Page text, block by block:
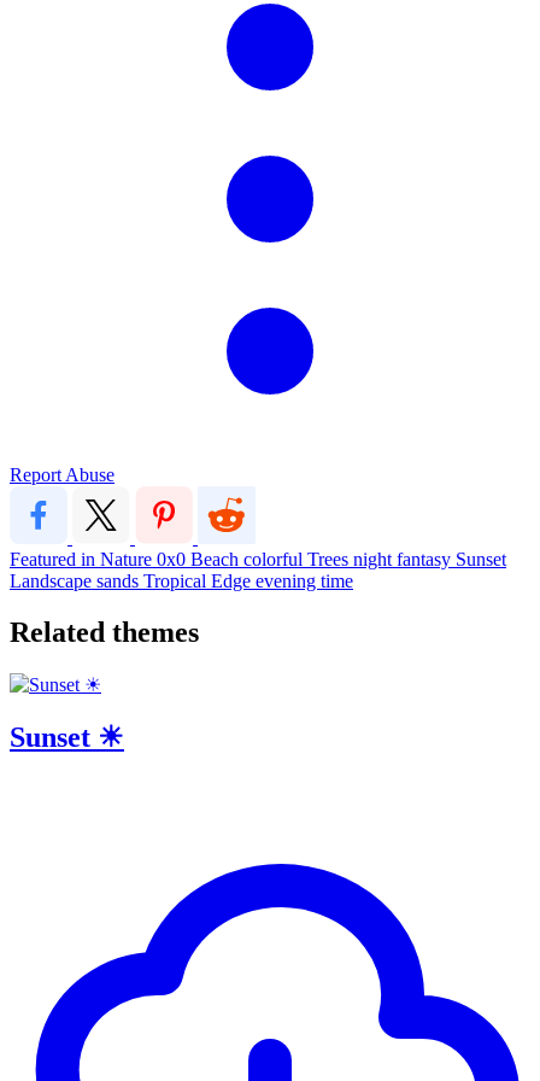
Report Abuse
Featured in Nature 0x0 Beach colorful Trees night fantasy Sunset
Landscape sands Tropical Edge evening time
Related themes
Sunset ☀